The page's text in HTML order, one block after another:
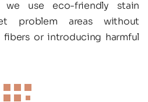
we use eco-friendly stain
problem areas without
or introducing harmful